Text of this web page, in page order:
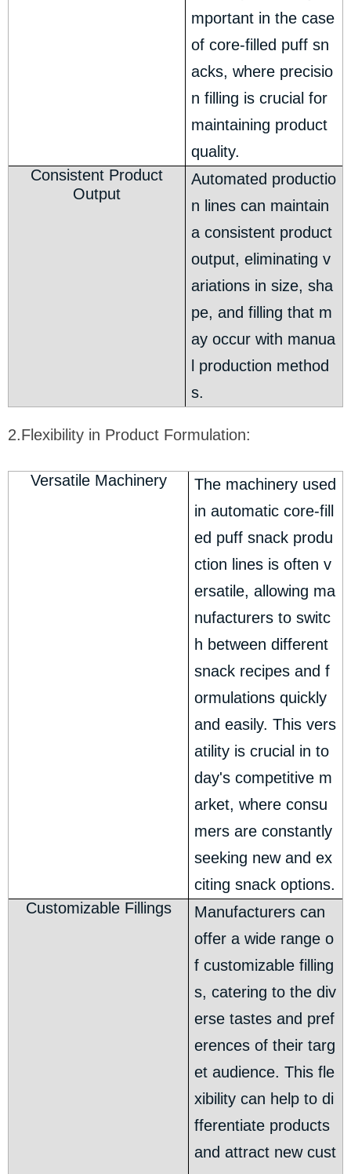
mportant in the case
of core-filled puff sn
acks, where precisio
n filling is crucial for
maintaining product
quality.
Consistent Product
Output
Automated productio
n lines can maintain
a consistent product
output, eliminating v
ariations in size, sha
pe, and filling that m
ay occur with manua
l production method
s.
2.Flexibility in Product Formulation:
Versatile Machinery
The machinery used
in automatic core-fill
ed puff snack produ
ction lines is often v
ersatile, allowing ma
nufacturers to switc
h between different
snack recipes and f
ormulations quickly
and easily. This vers
atility is crucial in to
day's competitive m
arket, where consu
mers are constantly
seeking new and ex
citing snack options.
Customizable Fillings
Manufacturers can
offer a wide range o
f customizable filling
s, catering to the div
erse tastes and pref
erences of their targ
et audience. This fle
xibility can help to di
fferentiate products
and attract new cust